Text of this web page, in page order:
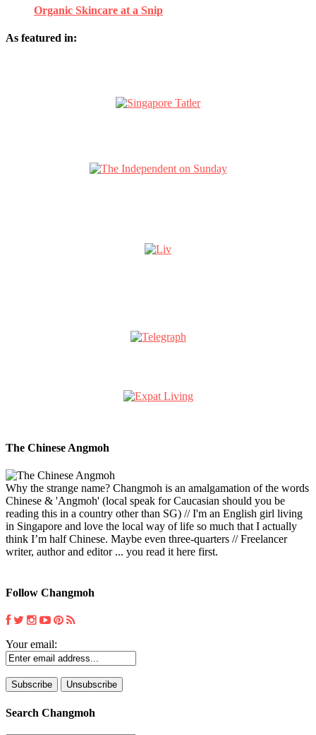
Organic Skincare at a Snip
As featured in:
The Chinese Angmoh
Why the strange name? Changmoh is an amalgamation of the words
Chinese & 'Angmoh' (local speak for Caucasian should you be
reading this in a country other than SG) // I'm an English girl living
in Singapore and love the local way of life so much that I actually
think I’m half Chinese. Maybe even three-quarters // Freelancer
writer, author and editor ... you read it here first.
Follow Changmoh
Your email:
Search Changmoh